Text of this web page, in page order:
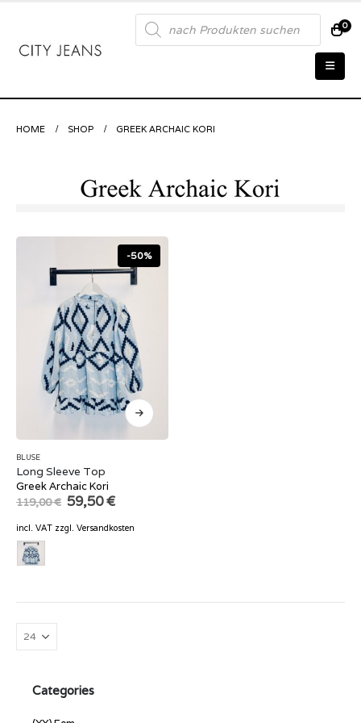
Products
search 0
HOME SHOP GREEK ARCHAIC KORI
-50%
BLUSE
Long Sleeve Top
Greek Archaic Kori
119,00€ Original
price
was:
119,00 €.
59,50€Current
is:
incl. VAT zzgl. Versandkosten
Categories